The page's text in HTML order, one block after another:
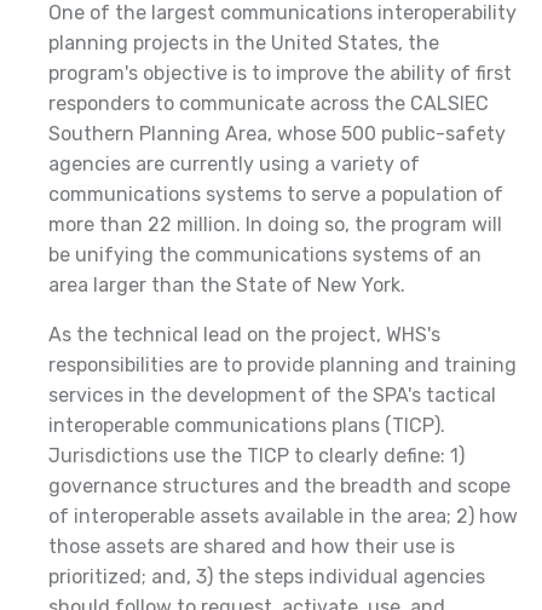
One of the largest communications interoperability
planning projects in the United States, the
program's objective is to improve the ability of first
responders to communicate across the CALSIEC
Southern Planning Area, whose 500 public-safety
agencies are currently using a variety of
communications systems to serve a population of
more than 22 million. In doing so, the program will
be unifying the communications systems of an
area larger than the State of New York.
As the technical lead on the project, WHS's
responsibilities are to provide planning and training
services in the development of the SPA's tactical
interoperable communications plans (TICP).
Jurisdictions use the TICP to clearly define: 1)
governance structures and the breadth and scope
of interoperable assets available in the area; 2) how
those assets are shared and how their use is
prioritized; and, 3) the steps individual agencies